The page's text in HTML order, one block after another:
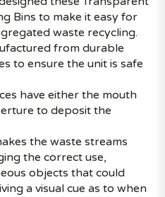
Bins to make it easy for
waste recycling.
from durable
to ensure the unit is safe
have either the mouth
to deposit the
the waste streams
the correct use,
objects that could
a visual cue as to when